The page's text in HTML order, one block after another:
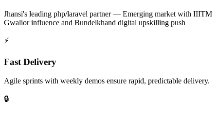
Jhansi's leading php/laravel partner — Emerging market with IIITM
Gwalior influence and Bundelkhand digital upskilling push
⚡
Fast Delivery
Agile sprints with weekly demos ensure rapid, predictable delivery.
🔒